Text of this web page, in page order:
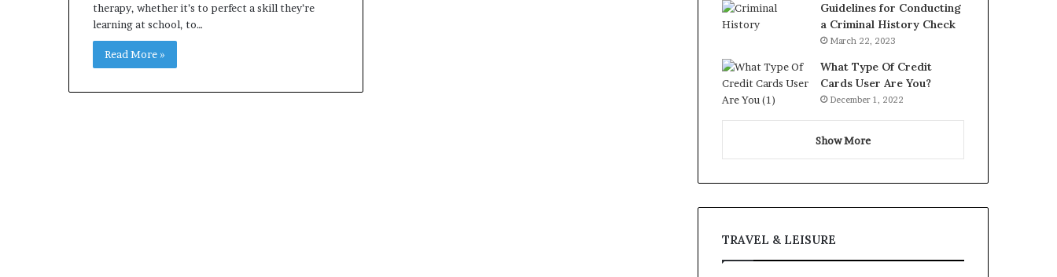
therapy, whether it’s to perfect a skill they’re
learning at school, to…
Read More »
Guidelines for Conducting
a Criminal History Check
March 22, 2023
What Type Of Credit
Cards User Are You?
December 1, 2022
Show More
TRAVEL & LEISURE